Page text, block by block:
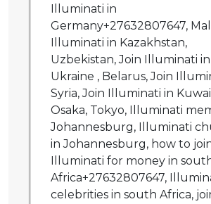
Illuminati in
Germany+27632807647,
Illuminati in Kazakhstan,
Uzbekistan, Join Illuminati in
Ukraine , Belarus, Join
Syria, Join Illuminati in
Osaka, Tokyo, Illuminati
Johannesburg, Illuminati
in Johannesburg, how to
Illuminati for money in
Africa+27632807647,
celebrities in south Africa,